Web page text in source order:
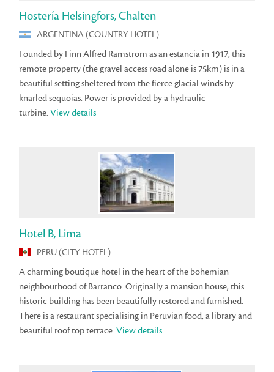
Hostería Helsingfors, Chalten
ARGENTINA (COUNTRY HOTEL)
Founded by Finn Alfred Ramstrom as an estancia in 1917, this
remote property (the gravel access road alone is 75km) is in a
beautiful setting sheltered from the fierce glacial winds by
knarled sequoias. Power is provided by a hydraulic
turbine.View details
Hotel B, Lima
PERU (CITY HOTEL)
A charming boutique hotel in the heart of the bohemian
neighbourhood of Barranco. Originally a mansion house, this
historic building has been beautifully restored and furnished.
There is a restaurant specialising in Peruvian food, a library and
beautiful roof top terrace.View details